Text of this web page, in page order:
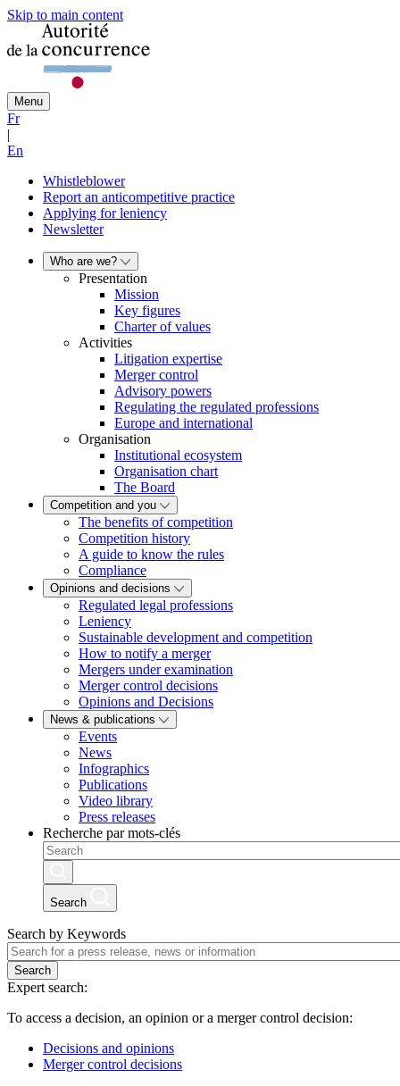
Skip to main content
Menu
Fr
|
En
Whistleblower
Report an anticompetitive practice
Applying for leniency
Newsletter
Who are we?
Presentation
Mission
Key figures
Charter of values
Activities
Litigation expertise
Merger control
Advisory powers
Regulating the regulated professions
Europe and international
Organisation
Institutional ecosystem
Organisation chart
The Board
Competition and you
The benefits of competition
Competition history
A guide to know the rules
Compliance
Opinions and decisions
Regulated legal professions
Leniency
Sustainable development and competition
How to notify a merger
Mergers under examination
Merger control decisions
Opinions and Decisions
News & publications
Events
News
Infographics
Publications
Video library
Press releases
Recherche par mots-clés
Search
Search by Keywords
Search
Expert search:
To access a decision, an opinion or a merger control decision:
Decisions and opinions
Merger control decisions